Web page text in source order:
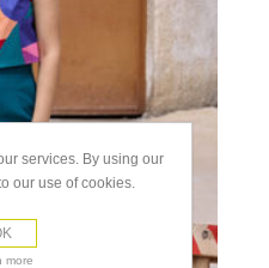
services. By using our
our use of cookies.
more